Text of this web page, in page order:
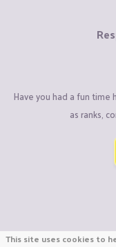
Have you had a fun time
as ranks,
This site uses cookies to